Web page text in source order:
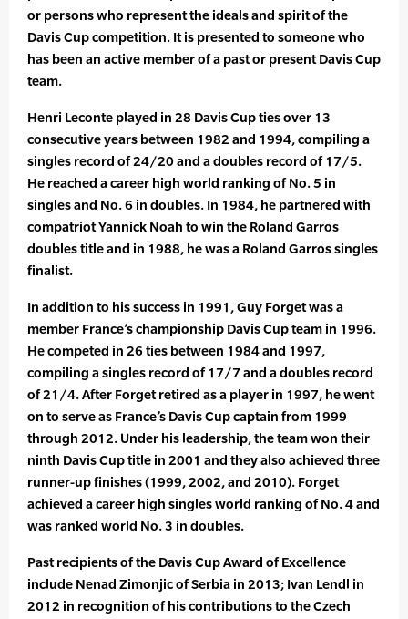
or persons who represent the ideals and spirit of the
Davis Cup competition. It is presented to someone who
has been an active member of a past or present Davis Cup
team.
Henri Leconte played in 28 Davis Cup ties over 13
consecutive years between 1982 and 1994, compiling a
singles record of 24/20 and a doubles record of 17/5.
He reached a career high world ranking of No. 5 in
singles and No. 6 in doubles. In 1984, he partnered with
compatriot Yannick Noah to win the Roland Garros
doubles title and in 1988, he was a Roland Garros singles
finalist.
In addition to his success in 1991, Guy Forget was a
member France’s championship Davis Cup team in 1996.
He competed in 26 ties between 1984 and 1997,
compiling a singles record of 17/7 and a doubles record
of 21/4. After Forget retired as a player in 1997, he went
on to serve as France’s Davis Cup captain from 1999
through 2012. Under his leadership, the team won their
ninth Davis Cup title in 2001 and they also achieved three
runner-up finishes (1999, 2002, and 2010). Forget
achieved a career high singles world ranking of No. 4 and
was ranked world No. 3 in doubles.
Past recipients of the Davis Cup Award of Excellence
include Nenad Zimonjic of Serbia in 2013; Ivan Lendl in
2012 in recognition of his contributions to the Czech